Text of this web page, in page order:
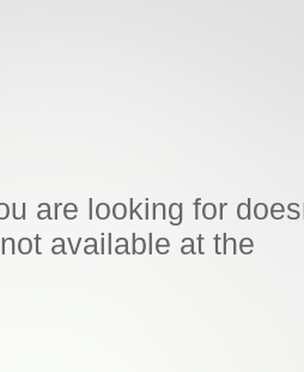
are looking for
available at the